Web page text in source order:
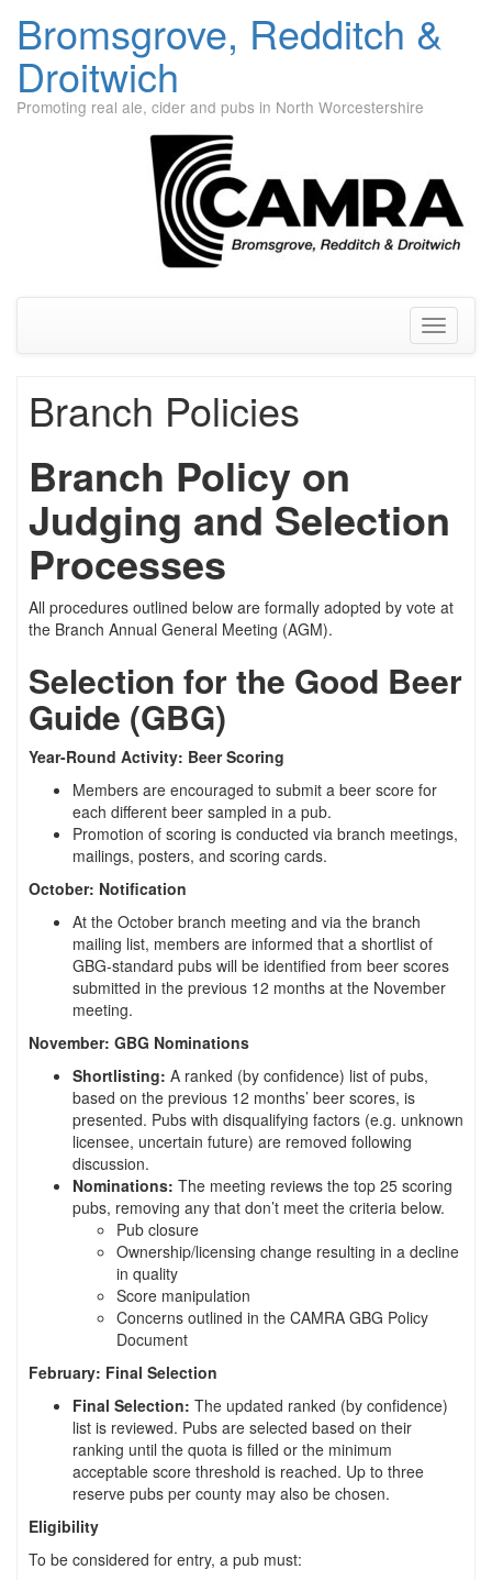
Bromsgrove, Redditch &
Droitwich
Promoting real ale, cider and pubs in North Worcestershire
Toggle
Branch Policies
Branch Policy on
Judging and Selection
Processes
All procedures outlined below are formally adopted by vote at
the Branch Annual General Meeting (AGM).
Selection for the Good Beer
Guide (GBG)
Year-Round Activity: Beer Scoring
Members are encouraged to submit a beer score for
each different beer sampled in a pub.
Promotion of scoring is conducted via branch meetings,
mailings, posters, and scoring cards.
October: Notification
At the October branch meeting and via the branch
mailing list, members are informed that a shortlist of
GBG-standard pubs will be identified from beer scores
submitted in the previous 12 months at the November
meeting.
November: GBG Nominations
Shortlisting: A ranked (by confidence) list of pubs,
based on the previous 12 months’ beer scores, is
presented. Pubs with disqualifying factors (e.g. unknown
licensee, uncertain future) are removed following
discussion.
Nominations: The meeting reviews the top 25 scoring
pubs, removing any that don’t meet the criteria below.
Pub closure
Ownership/licensing change resulting in a decline
in quality
Score manipulation
Concerns outlined in the CAMRA GBG Policy
Document
February: Final Selection
Final Selection: The updated ranked (by confidence)
list is reviewed. Pubs are selected based on their
ranking until the quota is filled or the minimum
acceptable score threshold is reached. Up to three
reserve pubs per county may also be chosen.
Eligibility
To be considered for entry, a pub must: